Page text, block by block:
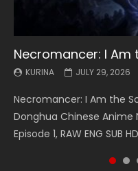
Necromancer: I Am
KURINA JULY 29, 2026
Necromancer: I Am the
Donghua Chinese
Episode 1, RAW ENG SUB
Battle Through The
KURINA MAY 19, 2026
Battle Through The
5季 Watch Online
The Heavens S5 Episode
Battle Through The
KURINA MAY 19, 2026
Battle Through The
5季 Watch Online
The Heavens S5 Episode
Swallowed Star
KURINA MAY 4, 2026
Swallowed Star Episode
Chinese Anime Series
English Spanish Subtitle,
Battle Through The
KURINA MAY 4, 2026
Battle Through The
5季 Watch Online
The Heavens S5 Episode
Battle Through The
KURINA APRIL 26, 2026
Battle Through The
5季 Watch Online
The Heavens S5 Episode
Swallowed Star
KURINA APRIL 20, 2026
Swallowed Star Episode
Chinese Anime Series
220 English Spanish